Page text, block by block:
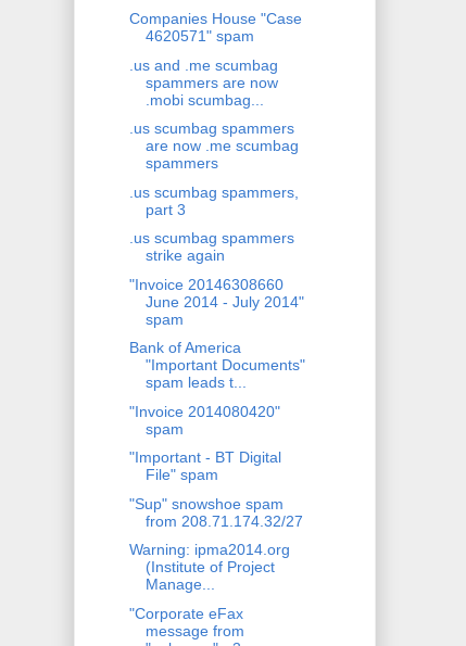
Companies House "Case
4620571" spam
.us and .me scumbag
spammers are now
.mobi scumbag...
.us scumbag spammers
are now .me scumbag
spammers
.us scumbag spammers,
part 3
.us scumbag spammers
strike again
"Invoice 20146308660
June 2014 - July 2014"
spam
Bank of America
"Important Documents"
spam leads t...
"Invoice 2014080420"
spam
"Important - BT Digital
File" spam
"Sup" snowshoe spam
from 208.71.174.32/27
Warning: ipma2014.org
(Institute of Project
Manage...
"Corporate eFax
message from